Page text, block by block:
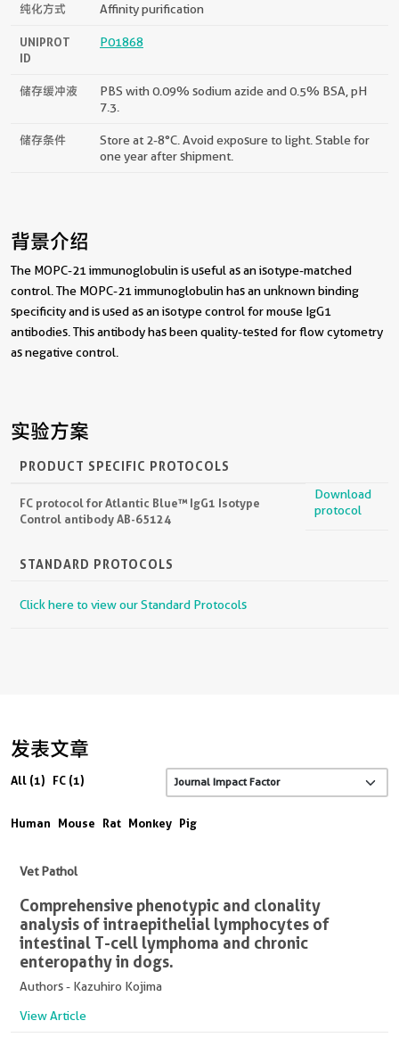
纯化方式 Affinity purification
UNIPROT
ID
P01868
储存缓冲液
PBS with 0.09% sodium azide and 0.5% BSA, pH
7.3.
储存条件
Store at 2-8°C. Avoid exposure to light. Stable for
one year after shipment.
背景介绍
The MOPC-21 immunoglobulin is useful as an isotype-matched
control. The MOPC-21 immunoglobulin has an unknown binding
specificity and is used as an isotype control for mouse IgG1
antibodies. This antibody has been quality-tested for flow cytometry
as negative control.
实验方案
PRODUCT SPECIFIC PROTOCOLS
FC protocol for Atlantic Blue™ IgG1 Isotype
Control antibody AB-65124
Download
protocol
STANDARD PROTOCOLS
Click here to view our Standard Protocols
发表文章
All (1) FC (1)
Human Mouse Rat Monkey Pig
Vet Pathol
Comprehensive phenotypic and clonality
analysis of intraepithelial lymphocytes of
intestinal T-cell lymphoma and chronic
enteropathy in dogs.
Authors - Kazuhiro Kojima
View Article